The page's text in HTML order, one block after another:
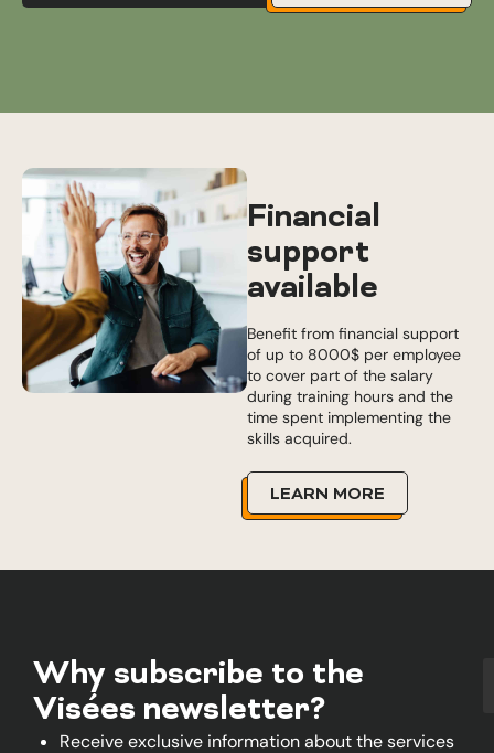
Financial
support
available
Benefit from financial support
of up to 8000$ per employee
to cover part of the salary
during training hours and the
time spent implementing the
skills acquired.
LEARN MORE
Why subscribe to the
Visées newsletter?
Receive exclusive information about the services